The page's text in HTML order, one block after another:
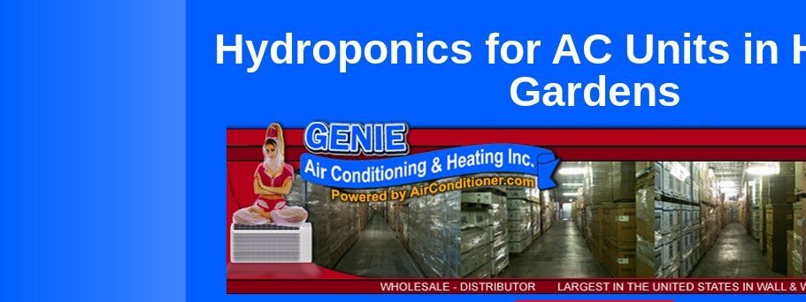
Hydroponics for AC Units in
Gardens